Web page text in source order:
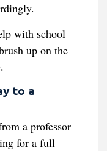
with school
up on the
to a
a professor
for a full